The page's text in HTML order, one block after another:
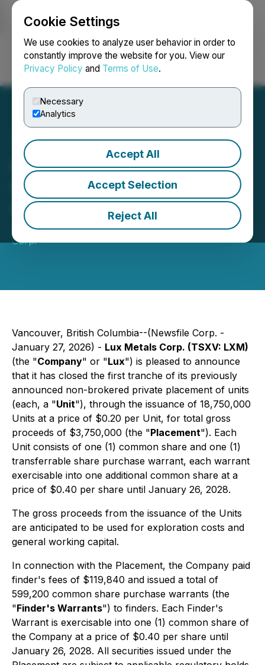
Cookie Settings
We use cookies to analyze user behavior in order to
constantly improve the website for you. View our
Privacy Policy and Terms of Use.
Necessary
Analytics
Accept All
Accept Selection
Reject All
Login Search Français
Lux Metals Closes
$3,750,000 First Tranche
Private Placement
January 27, 2026 7:20 AM EST | Source:Lux Metals
Corp.
Vancouver, British Columbia--(Newsfile Corp. -
January 27, 2026) - Lux Metals Corp. (TSXV: LXM)
(the "Company" or "Lux") is pleased to announce
that it has closed the first tranche of its previously
announced non-brokered private placement of units
(each, a "Unit"), through the issuance of 18,750,000
Units at a price of $0.20 per Unit, for total gross
proceeds of $3,750,000 (the "Placement"). Each
Unit consists of one (1) common share and one (1)
transferrable share purchase warrant, each warrant
exercisable into one additional common share at a
price of $0.40 per share until January 26, 2028.
The gross proceeds from the issuance of the Units
are anticipated to be used for exploration costs and
general working capital.
In connection with the Placement, the Company paid
finder's fees of $119,840 and issued a total of
599,200 common share purchase warrants (the
"Finder's Warrants") to finders. Each Finder's
Warrant is exercisable into one (1) common share of
the Company at a price of $0.40 per share until
January 26, 2028. All securities issued under the